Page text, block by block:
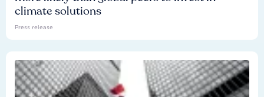
climate solutions
Press release